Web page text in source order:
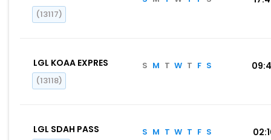
(13117)
LGL KOAA EXPRES
(13118)
S M T W T F S
LGL SDAH PASS S M T W T F S